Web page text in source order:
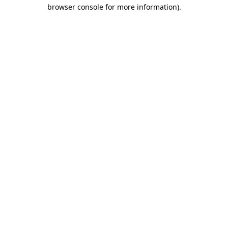
browser console for more information).